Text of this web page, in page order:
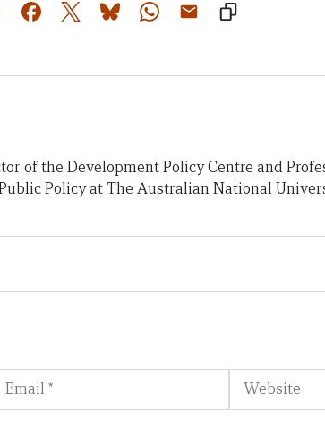
of the Development Policy Centre and
Policy at The Australian National
Email Website